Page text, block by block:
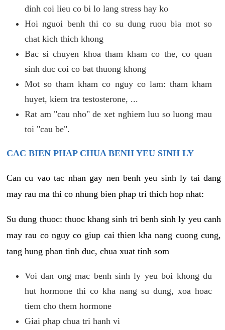
dinh coi lieu co bi lo lang stress hay ko
Hoi nguoi benh thi co su dung ruou bia mot so
chat kich thich khong
Bac si chuyen khoa tham kham co the, co quan
sinh duc coi co bat thuong khong
Mot so tham kham co nguy co lam: tham kham
huyet, kiem tra testosterone, ...
Rat am "cau nho" de xet nghiem luu so luong mau
toi "cau be".
CAC BIEN PHAP CHUA BENH YEU SINH LY
Can cu vao tac nhan gay nen benh yeu sinh ly tai dang
may rau ma thi co nhung bien phap tri thich hop nhat:
Su dung thuoc: thuoc khang sinh tri benh sinh ly yeu canh
may rau co nguy co giup cai thien kha nang cuong cung,
tang hung phan tinh duc, chua xuat tinh som
Voi dan ong mac benh sinh ly yeu boi khong du
hut hormone thi co kha nang su dung, xoa hoac
tiem cho them hormone
Giai phap chua tri hanh vi